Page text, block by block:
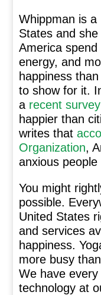
Whippman is a
States and
America
energy, and
happiness
to show for it.
a recent survey
happier than
writes that
Organization,
anxious
You might
possible.
United States
and services
happiness.
more busy
We have
technology at